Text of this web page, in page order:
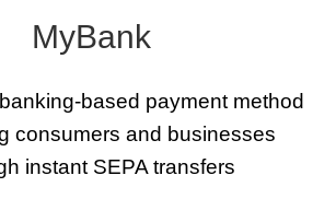
MyBank
based payment method
consumers and businesses
instant SEPA transfers